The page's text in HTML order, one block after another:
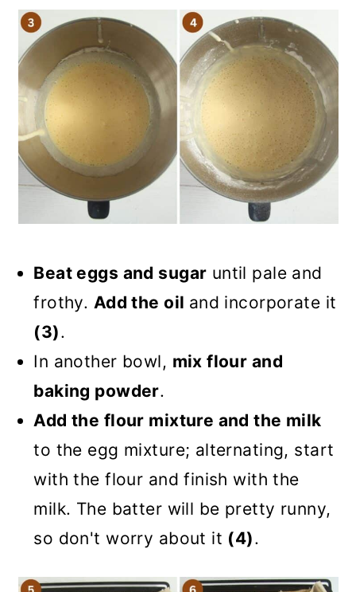
Beat eggs and sugar until pale and
frothy. Add the oil and incorporate it
(3).
In another bowl, mix flour and
baking powder.
Add the flour mixture and the milk
to the egg mixture; alternating, start
with the flour and finish with the
milk. The batter will be pretty runny,
so don't worry about it (4).